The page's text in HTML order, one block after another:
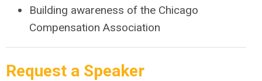
Building awareness of the Chicago
Compensation Association
Request a Speaker